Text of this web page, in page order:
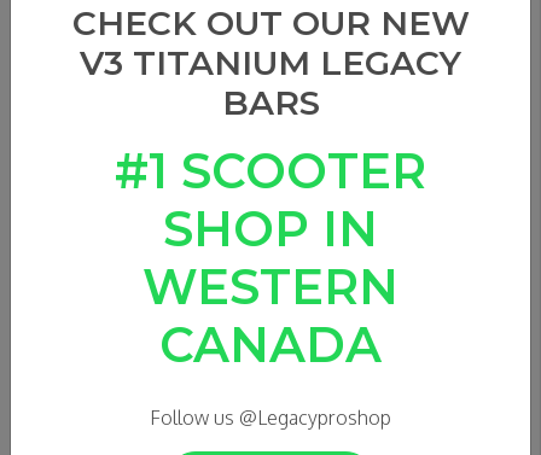
CHECK OUT OUR NEW
V3 TITANIUM LEGACY
BARS
#1 SCOOTER
SHOP IN
WESTERN
CANADA
Follow us @Legacyproshop